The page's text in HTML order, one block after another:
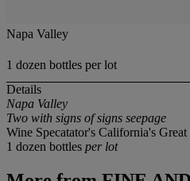
Napa Valley
1 dozen bottles per lot
Details
Napa Valley
Two with signs of signs seepage
Wine Specatator's California's
1 dozen bottles per lot